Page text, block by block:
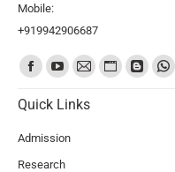
Mobile:
+919942906687
Find us on:
Quick Links
Admission
Research